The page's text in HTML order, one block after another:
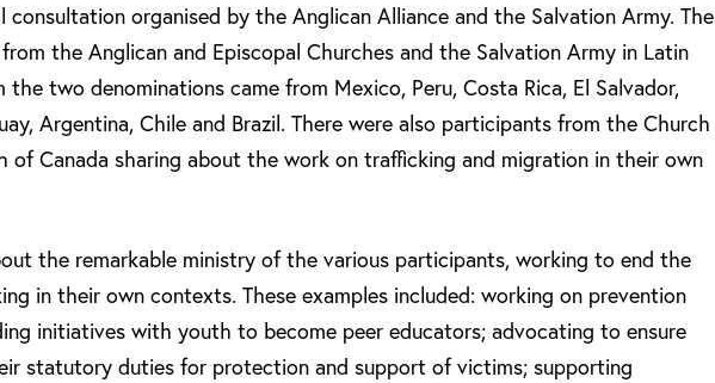
organised by the Anglican Alliance and the Salvation Army. The
the Anglican and Episcopal Churches and the Salvation Army in Latin
two denominations came from Mexico, Peru, Costa Rica, El Salvador,
Argentina, Chile and Brazil. There were also participants from the Church
of Canada sharing about the work on trafficking and migration in their own
the remarkable ministry of the various participants, working to end the
in their own contexts. These examples included: working on prevention
initiatives with youth to become peer educators; advocating to ensure
statutory duties for protection and support of victims; supporting